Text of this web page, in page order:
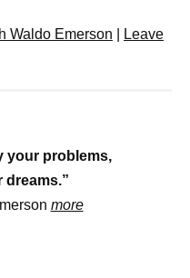
Waldo Emerson
Leave
your problems,
dreams.”
more